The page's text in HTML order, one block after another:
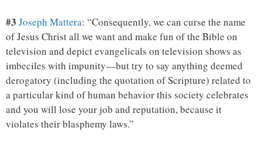
#3 Joseph Mattera: “Consequently, we can curse the name
of Jesus Christ all we want and make fun of the Bible on
television and depict evangelicals on television shows as
imbeciles with impunity—but try to say anything deemed
derogatory (including the quotation of Scripture) related to
a particular kind of human behavior this society celebrates
and you will lose your job and reputation, because it
violates their blasphemy laws.”